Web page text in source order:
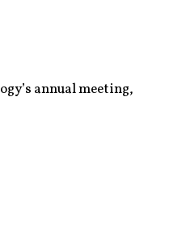
annual meeting,